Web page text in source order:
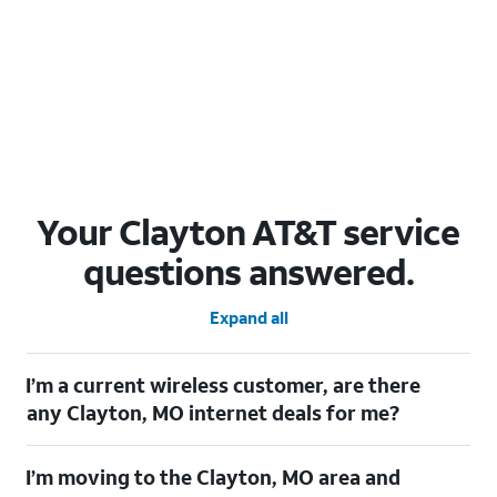
Your Clayton AT&T service
questions answered.
Expand all
I’m a current wireless customer, are there
any Clayton, MO internet deals for me?
advantage of our All in one offering. You can save $20 per
I’m moving to the Clayton, MO area and